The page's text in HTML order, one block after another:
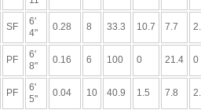
SF
6'
4"
0.28 8 33.3 10.7 7.7
PF
6'
8"
0.16 6 100 0 21.4 0
PF
6'
5"
0.04 10 40.9 1.5 7.8